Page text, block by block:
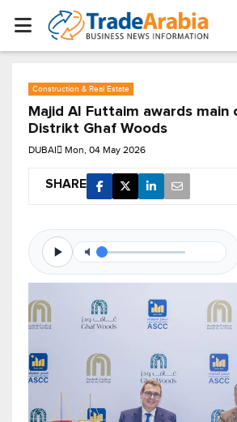
Construction & Real Estate
Majid Al Futtaim awards
Distrikt Ghaf Woods
DUBAI Mon, 04 May 2026
SHARE